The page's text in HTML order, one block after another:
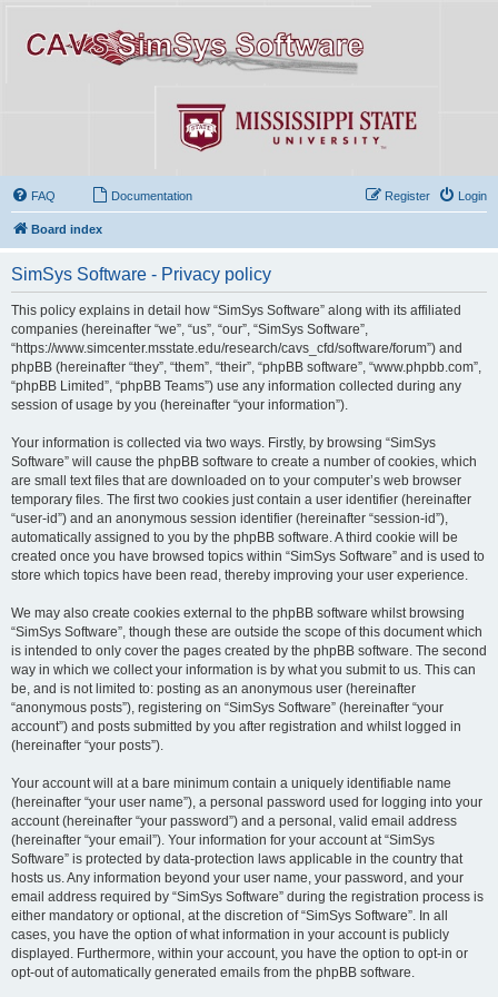
FAQ Documentation Login
Register
Board index
SimSys Software - Privacy policy
This policy explains in detail how “SimSys Software” along with its affiliated
companies (hereinafter “we”, “us”, “our”, “SimSys Software”,
“https://www.simcenter.msstate.edu/research/cavs_cfd/software/forum”) and
phpBB (hereinafter “they”, “them”, “their”, “phpBB software”, “www.phpbb.com”,
“phpBB Limited”, “phpBB Teams”) use any information collected during any
session of usage by you (hereinafter “your information”).
Your information is collected via two ways. Firstly, by browsing “SimSys
Software” will cause the phpBB software to create a number of cookies, which
are small text files that are downloaded on to your computer’s web browser
temporary files. The first two cookies just contain a user identifier (hereinafter
“user-id”) and an anonymous session identifier (hereinafter “session-id”),
automatically assigned to you by the phpBB software. A third cookie will be
created once you have browsed topics within “SimSys Software” and is used to
store which topics have been read, thereby improving your user experience.
We may also create cookies external to the phpBB software whilst browsing
“SimSys Software”, though these are outside the scope of this document which
is intended to only cover the pages created by the phpBB software. The second
way in which we collect your information is by what you submit to us. This can
be, and is not limited to: posting as an anonymous user (hereinafter
“anonymous posts”), registering on “SimSys Software” (hereinafter “your
account”) and posts submitted by you after registration and whilst logged in
(hereinafter “your posts”).
Your account will at a bare minimum contain a uniquely identifiable name
(hereinafter “your user name”), a personal password used for logging into your
account (hereinafter “your password”) and a personal, valid email address
(hereinafter “your email”). Your information for your account at “SimSys
Software” is protected by data-protection laws applicable in the country that
hosts us. Any information beyond your user name, your password, and your
email address required by “SimSys Software” during the registration process is
either mandatory or optional, at the discretion of “SimSys Software”. In all
cases, you have the option of what information in your account is publicly
displayed. Furthermore, within your account, you have the option to opt-in or
opt-out of automatically generated emails from the phpBB software.